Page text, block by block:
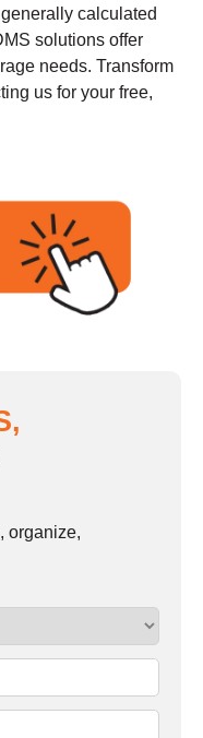
calculated
solutions offer
needs. Transform
us for your free,
organize,